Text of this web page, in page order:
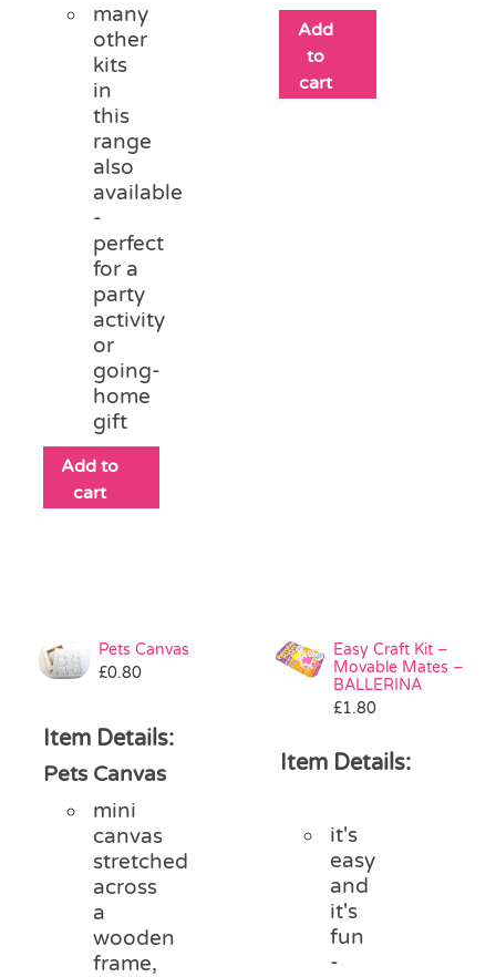
many
other
kits
in
this
range
also
available
-
perfect
for a
party
activity
or
going-
home
gift
Add to
cart
Add
to
cart
Pets Canvas
£0.80
Item Details:
Pets Canvas
mini
canvas
stretched
across
a
wooden
frame,
Easy Craft Kit –
Movable Mates –
BALLERINA
£1.80
Item Details:
it's
easy
and
it's
fun
-